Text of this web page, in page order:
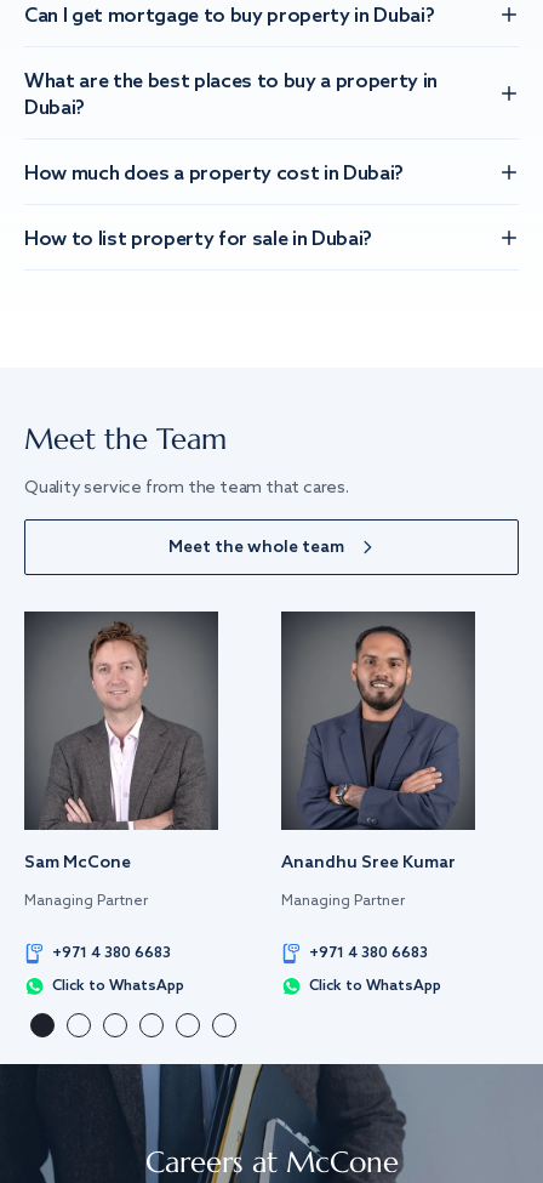
Can I get mortgage to buy property in Dubai?
What are the best places to buy a property in
Dubai?
How much does a property cost in Dubai?
How to list property for sale in Dubai?
Meet the Team
Quality service from the team that cares.
Meet the whole team
Sam McCone
Managing Partner
+971 4 380 6683
Click to WhatsApp
Anandhu Sree Kumar
Managing Partner
+971 4 380 6683
Click to WhatsApp
Careers at McCone